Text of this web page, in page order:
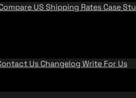
US Shipping Rates Case
Us Changelog Write For Us